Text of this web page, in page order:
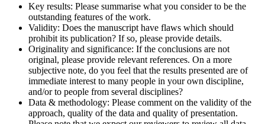
Key results: Please summarise what you consider to be the
outstanding features of the work.
Validity: Does the manuscript have flaws which should
prohibit its publication? If so, please provide details.
Originality and significance: If the conclusions are not
original, please provide relevant references. On a more
subjective note, do you feel that the results presented are of
immediate interest to many people in your own discipline,
and/or to people from several disciplines?
Data & methodology: Please comment on the validity of the
approach, quality of the data and quality of presentation.